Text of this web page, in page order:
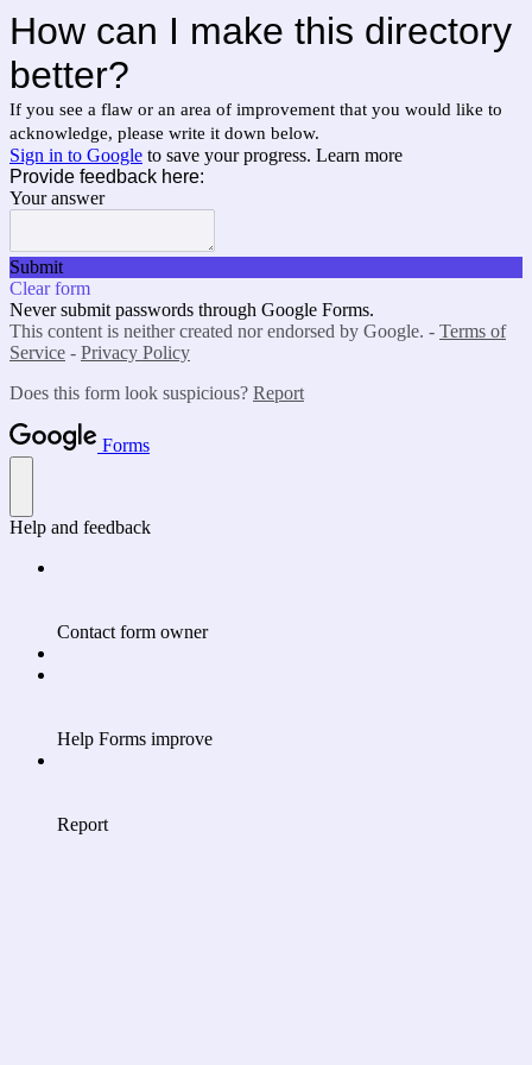
How can I make this directory
better?
If you see a flaw or an area of improvement that you would like to
acknowledge, please write it down below.
Sign in to Google to save your progress. Learn more
Provide feedback here:
Your answer
Submit
Clear form
Never submit passwords through Google Forms.
This content is neither created nor endorsed by Google. - Terms of
Service - Privacy Policy
Does this form look suspicious? Report
Forms
Help and feedback
Contact form owner
Help Forms improve
Report